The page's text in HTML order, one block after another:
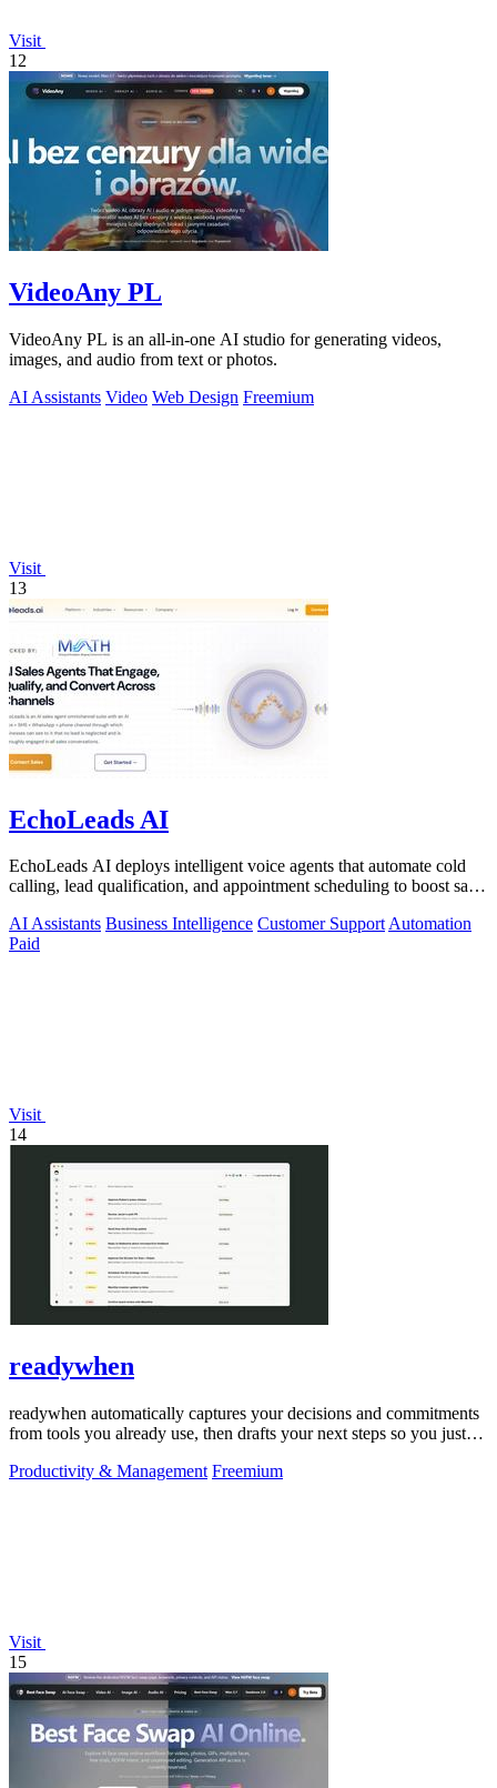
Visit
12
VideoAny PL
VideoAny PL is an all-in-one AI studio for generating videos,
images, and audio from text or photos.
AI Assistants Video Web Design Freemium
Visit
13
EchoLeads AI
EchoLeads AI deploys intelligent voice agents that automate cold
calling, lead qualification, and appointment scheduling to boost sales
AI Assistants Business Intelligence Customer SupportAutomation
Paid
Visit
14
readywhen
readywhen automatically captures your decisions and commitments
from tools you already use, then drafts your next steps so you just
Productivity & Management Freemium
Visit
15